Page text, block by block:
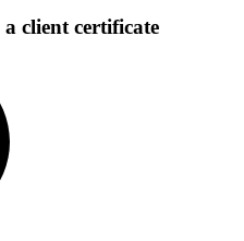
client certificate